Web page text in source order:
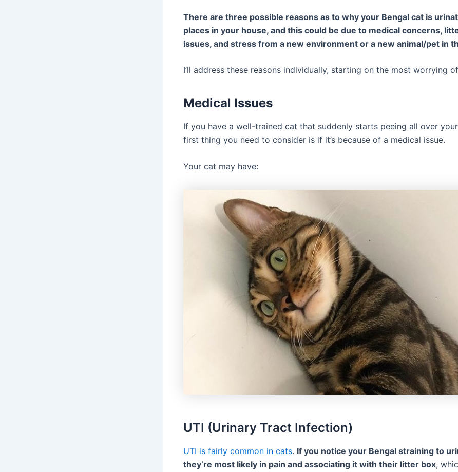
There are three possible reasons as to why your Bengal cat is
places in your house, and this could be due to medical concerns,
issues, and stress from a new environment or a new animal/pet in
I’ll address these reasons individually, starting on the most worrying
Medical Issues
If you have a well-trained cat that suddenly starts peeing all over
first thing you need to consider is if it’s because of a medical issue.
Your cat may have:
UTI (Urinary Tract Infection)
UTI is fairly common in cats. If you notice your Bengal straining to
they’re most likely in pain and associating it with their litter box,